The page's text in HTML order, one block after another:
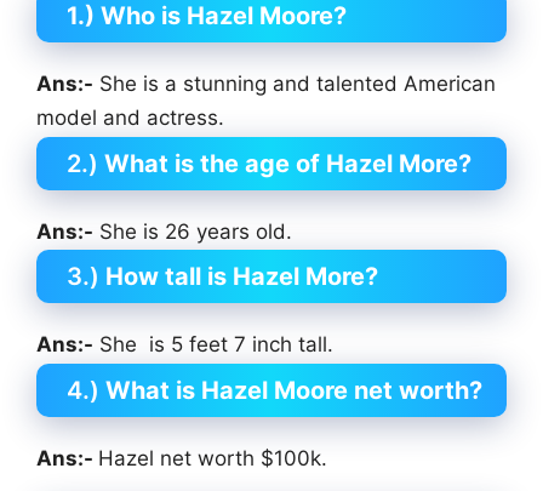
1.) Who is Hazel Moore?
Ans:- She is a stunning and talented American
model and actress.
2.) What is the age of Hazel More?
Ans:- She is 26 years old.
3.) How tall is Hazel More?
Ans:- She is 5 feet 7 inch tall.
4.) What is Hazel Moore net worth?
Ans:- Hazel net worth $100k.